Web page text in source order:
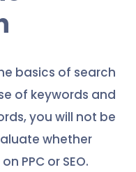
basics of search
of keywords and
you will not be
whether
PPC or SEO.